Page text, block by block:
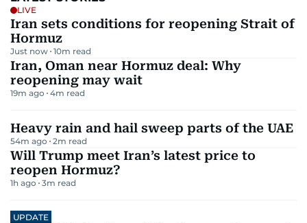
LIVE
Iran sets conditions for reopening Strait of
Hormuz
Just now 10m read
Iran, Oman near Hormuz deal: Why
reopening may wait
19m ago 4m read
Heavy rain and hail sweep parts of the UAE
54m ago 2m read
Will Trump meet Iran’s latest price to
reopen Hormuz?
1h ago 3m read
UPDATE